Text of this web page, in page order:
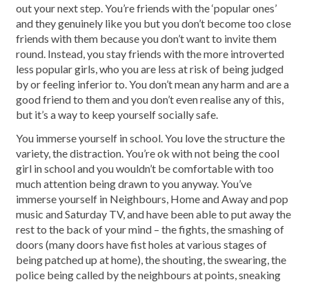
out your next step. You’re friends with the ‘popular ones’
and they genuinely like you but you don’t become too close
friends with them because you don’t want to invite them
round. Instead, you stay friends with the more introverted
less popular girls, who you are less at risk of being judged
by or feeling inferior to. You don’t mean any harm and are a
good friend to them and you don’t even realise any of this,
but it’s a way to keep yourself socially safe.
You immerse yourself in school. You love the structure the
variety, the distraction. You’re ok with not being the cool
girl in school and you wouldn’t be comfortable with too
much attention being drawn to you anyway. You’ve
immerse yourself in Neighbours, Home and Away and pop
music and Saturday TV, and have been able to put away the
rest to the back of your mind – the fights, the smashing of
doors (many doors have fist holes at various stages of
being patched up at home), the shouting, the swearing, the
police being called by the neighbours at points, sneaking